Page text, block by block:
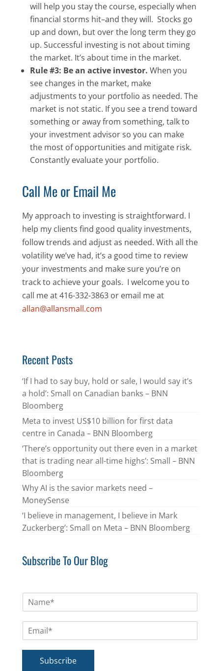
will help you stay the course, especially when
financial storms hit–and they will. Stocks go
up and down, but over the long term they go
up. Successful investing is not about timing
the market. It’s about time in the market.
Rule #3: Be an active investor. When you
see changes in the market, make
adjustments to your portfolio as needed. The
market is not static. If you see a trend toward
something or away from something, talk to
your investment advisor so you can make
the most of opportunities and mitigate risk.
Constantly evaluate your portfolio.
Call Me or Email Me
My approach to investing is straightforward. I
help my clients find good quality investments,
follow trends and adjust as needed. With all the
volatility we’ve had, it’s a good time to review
your investments and make sure you’re on
track to achieve your goals. I welcome you to
call me at 416-332-3863 or email me at
allan@allansmall.com
Recent Posts
‘If I had to say buy, hold or sale, I would say it’s
a hold’: Small on Canadian banks – BNN
Bloomberg
Meta to invest US$10 billion for first data
centre in Canada – BNN Bloomberg
‘There’s opportunity out there even in a market
that is trading near all-time highs’: Small – BNN
Bloomberg
Why AI is the savior markets need –
MoneySense
‘I believe in management, I believe in Mark
Zuckerberg’: Small on Meta – BNN Bloomberg
Subscribe To Our Blog
m
Subscribe